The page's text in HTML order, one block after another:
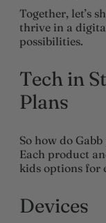
Together, let’s
thrive in a
possibilities.
Tech in
Plans
So how do
Each product
kids options for
Devices